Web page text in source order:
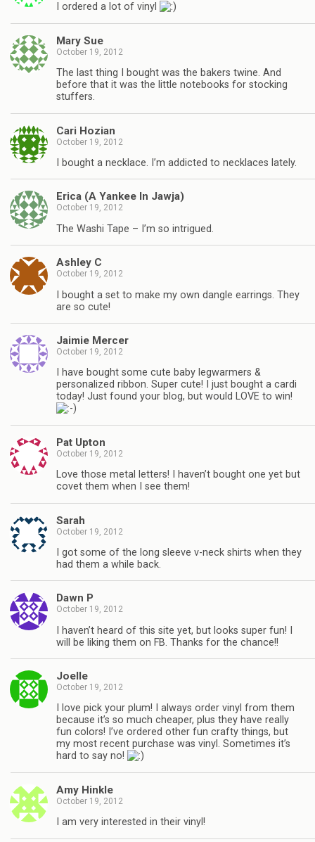
I ordered a lot of vinyl
Mary Sue
October 19, 2012
The last thing I bought was the bakers twine. And
before that it was the little notebooks for stocking
stuffers.
Cari Hozian
October 19, 2012
I bought a necklace. I’m addicted to necklaces lately.
Erica (A Yankee In Jawja)
October 19, 2012
The Washi Tape – I’m so intrigued.
Ashley C
October 19, 2012
I bought a set to make my own dangle earrings. They
are so cute!
Jaimie Mercer
October 19, 2012
I have bought some cute baby legwarmers &
personalized ribbon. Super cute! I just bought a cardi
today! Just found your blog, but would LOVE to win!
Pat Upton
October 19, 2012
Love those metal letters! I haven’t bought one yet but
covet them when I see them!
Sarah
October 19, 2012
I got some of the long sleeve v-neck shirts when they
had them a while back.
Dawn P
October 19, 2012
I haven’t heard of this site yet, but looks super fun! I
will be liking them on FB. Thanks for the chance!!
Joelle
October 19, 2012
I love pick your plum! I always order vinyl from them
because it’s so much cheaper, plus they have really
fun colors! I’ve ordered other fun crafty things, but
my most recent purchase was vinyl. Sometimes it’s
hard to say no!
Amy Hinkle
October 19, 2012
I am very interested in their vinyl!